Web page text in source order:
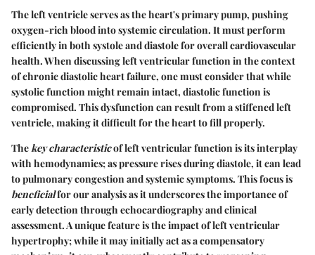
The left ventricle serves as the heart's primary pump, pushing
oxygen-rich blood into systemic circulation. It must perform
efficiently in both systole and diastole for overall cardiovascular
health. When discussing left ventricular function in the context
of chronic diastolic heart failure, one must consider that while
systolic function might remain intact, diastolic function is
compromised. This dysfunction can result from a stiffened left
ventricle, making it difficult for the heart to fill properly.
Thekey characteristicof left ventricular function is its interplay
with hemodynamics; as pressure rises during diastole, it can lead
to pulmonary congestion and systemic symptoms. This focus is
beneficialfor our analysis as it underscores the importance of
early detection through echocardiography and clinical
assessment. A unique feature is the impact of left ventricular
hypertrophy; while it may initially act as a compensatory